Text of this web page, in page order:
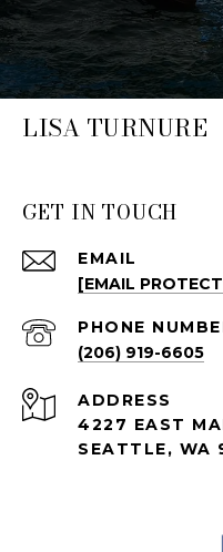
LISA TURNURE
GET IN TOUCH
EMAIL
[EMAIL
PHONE
(206) 919-6605
ADDRESS
4227 EAST
SEATTLE, WA